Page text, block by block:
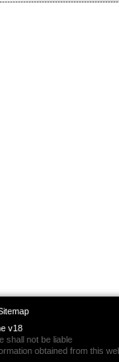
v18
shall not be liable
obtained from this